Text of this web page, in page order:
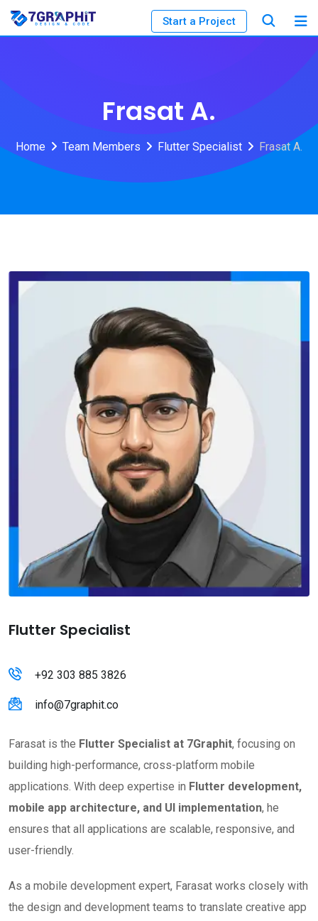
Start a Project
Frasat A.
Home Team Members Flutter Specialist Frasat A.
Flutter Specialist
+92 303 885 3826
info@7graphit.co
Farasat is the Flutter Specialist at 7Graphit, focusing on
building high-performance, cross-platform mobile
applications. With deep expertise in Flutter development,
mobile app architecture, and UI implementation, he
ensures that all applications are scalable, responsive, and
user-friendly.
As a mobile development expert, Farasat works closely with
the design and development teams to translate creative app